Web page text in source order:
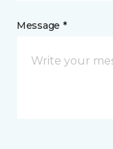
Message *